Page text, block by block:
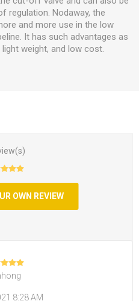
regulation. Nodaway, the
and more use in the low
It has such advantages as
weight, and low cost.
OWN REVIEW
8:28 AM